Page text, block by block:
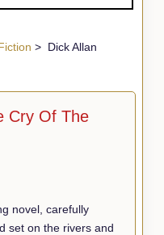
> Dick Allan
Cry Of The
novel, carefully
set on the rivers and